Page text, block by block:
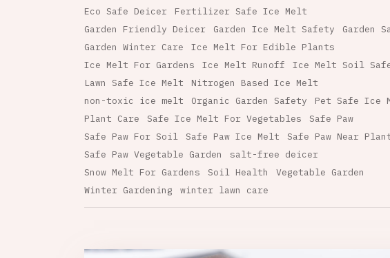
Eco Safe Deicer
Fertilizer Safe Ice Melt
Garden Friendly Deicer
Garden Ice Melt Safety
Garden
Garden Winter Care
Ice Melt For Edible Plants
Ice Melt For Gardens
Ice Melt Runoff
Ice Melt Soil
Lawn Safe Ice Melt
Nitrogen Based Ice Melt
non-toxic ice melt
Organic Garden Safety
Pet Safe Ice
Plant Care
Safe Ice Melt For Vegetables
Safe Paw
Safe Paw For Soil
Safe Paw Ice Melt
Safe Paw Near
Safe Paw Vegetable Garden
salt-free deicer
Snow Melt For Gardens
Soil Health
Vegetable Garden
Winter Gardening
winter lawn care